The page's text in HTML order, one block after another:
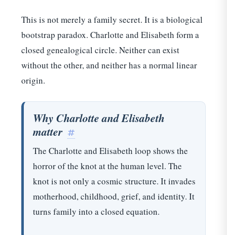
This is not merely a family secret. It is a biological
bootstrap paradox. Charlotte and Elisabeth form a
closed genealogical circle. Neither can exist
without the other, and neither has a normal linear
origin.
Why Charlotte and Elisabeth
matter #
The Charlotte and Elisabeth loop shows the
horror of the knot at the human level. The
knot is not only a cosmic structure. It invades
motherhood, childhood, grief, and identity. It
turns family into a closed equation.